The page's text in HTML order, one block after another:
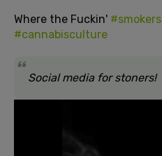
Where the Fuckin' #smokers
#cannabisculture
Social media for stoners!